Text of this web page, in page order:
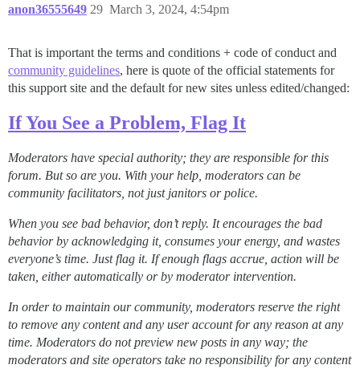
anon36555649 March 3, 2024, 4:54pm
29
That is important the terms and conditions + code of conduct and
community guidelines, here is quote of the official statements for
this support site and the default for new sites unless edited/changed:
If You See a Problem, Flag It
Moderators have special authority; they are responsible for this
forum. But so are you. With your help, moderators can be
community facilitators, not just janitors or police.
When you see bad behavior, don’t reply. It encourages the bad
behavior by acknowledging it, consumes your energy, and wastes
everyone’s time. Just flag it. If enough flags accrue, action will be
taken, either automatically or by moderator intervention.
In order to maintain our community, moderators reserve the right
to remove any content and any user account for any reason at any
time. Moderators do not preview new posts in any way; the
moderators and site operators take no responsibility for any content